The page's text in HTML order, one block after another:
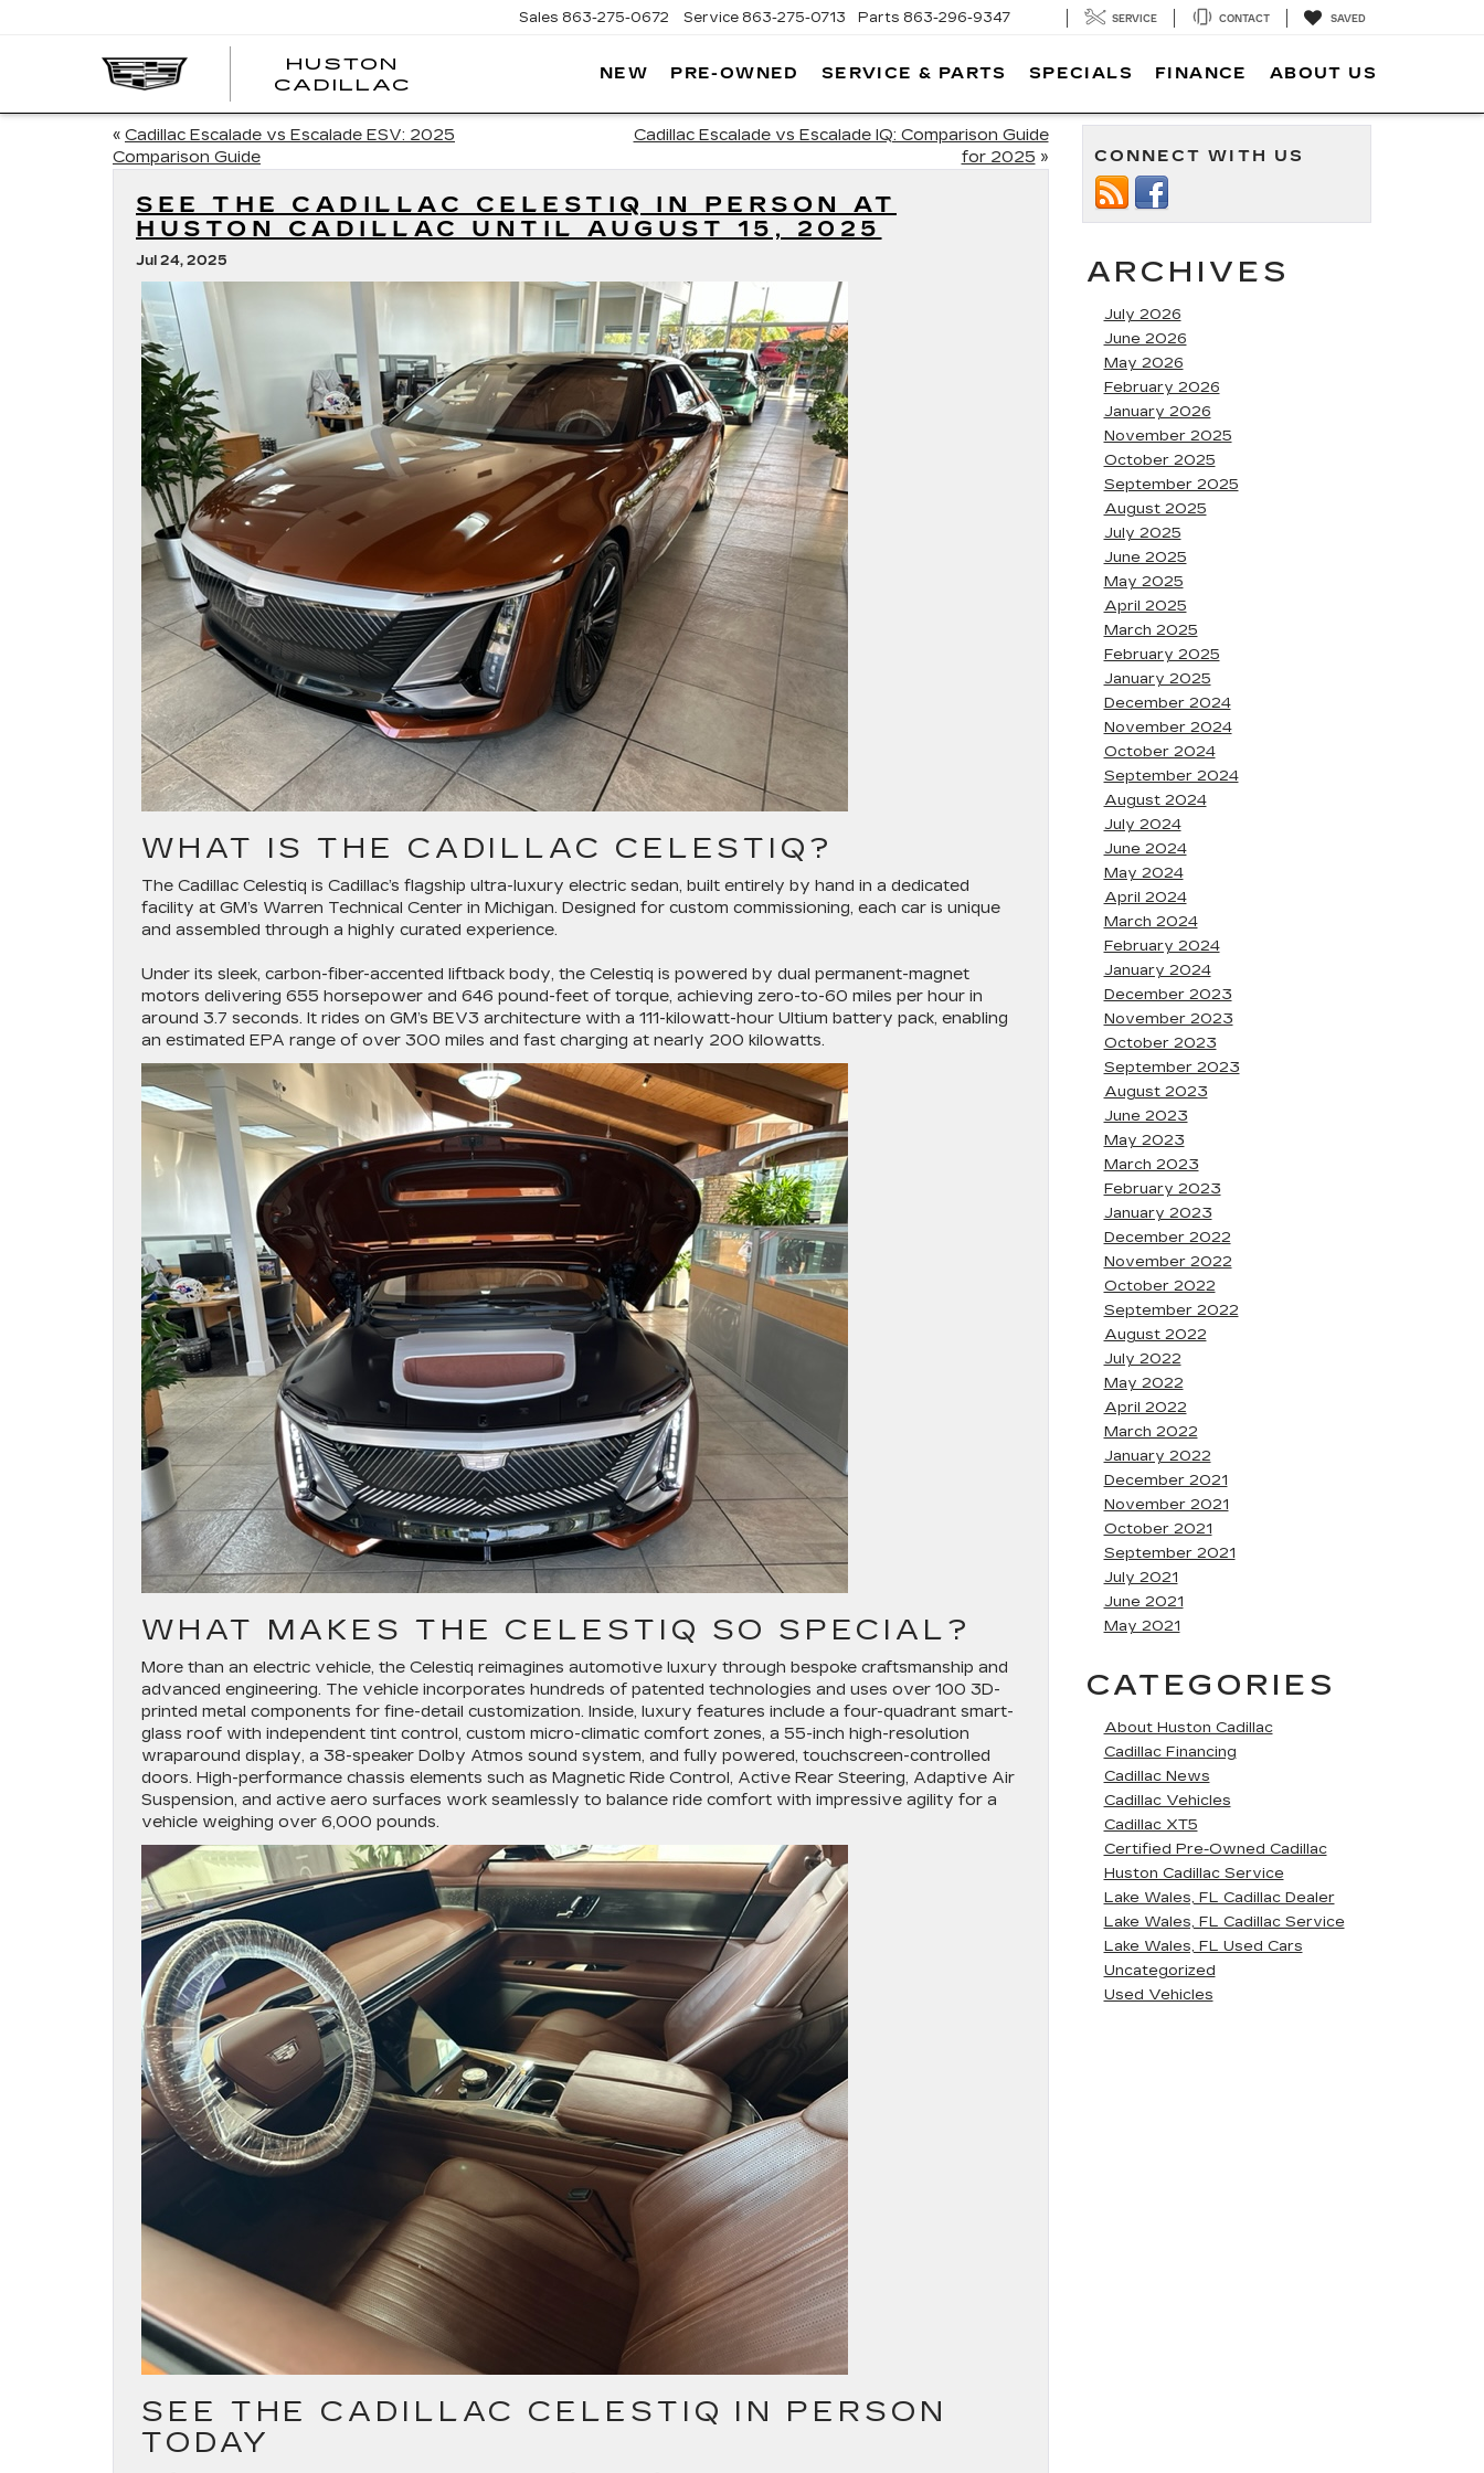
HUSTON
CADILLAC
Sales 863-275-0672 Service 863-275-0713 Parts 863-296-9347 SERVICE CONTACT SAVED
NEW PRE-OWNED SERVICE & PARTS SPECIALS FINANCE ABOUT US
« Cadillac Escalade vs Escalade ESV: 2025
Comparison Guide
Cadillac Escalade vs Escalade IQ: Comparison Guide
for 2025 »
SEE THE CADILLAC CELESTIQ IN PERSON AT
HUSTON CADILLAC UNTIL AUGUST 15, 2025
Jul 24, 2025
WHAT IS THE CADILLAC CELESTIQ?
The Cadillac Celestiq is Cadillac’s flagship ultra-luxury electric sedan, built entirely by hand in a dedicated
facility at GM’s Warren Technical Center in Michigan. Designed for custom commissioning, each car is unique
and assembled through a highly curated experience.
Under its sleek, carbon-fiber-accented liftback body, the Celestiq is powered by dual permanent-magnet
motors delivering 655 horsepower and 646 pound-feet of torque, achieving zero-to-60 miles per hour in
around 3.7 seconds. It rides on GM’s BEV3 architecture with a 111-kilowatt-hour Ultium battery pack, enabling
an estimated EPA range of over 300 miles and fast charging at nearly 200 kilowatts.
WHAT MAKES THE CELESTIQ SO SPECIAL?
More than an electric vehicle, the Celestiq reimagines automotive luxury through bespoke craftsmanship and
advanced engineering. The vehicle incorporates hundreds of patented technologies and uses over 100 3D-
printed metal components for fine-detail customization. Inside, luxury features include a four-quadrant smart-
glass roof with independent tint control, custom micro-climatic comfort zones, a 55-inch high-resolution
wraparound display, a 38-speaker Dolby Atmos sound system, and fully powered, touchscreen-controlled
doors. High-performance chassis elements such as Magnetic Ride Control, Active Rear Steering, Adaptive Air
Suspension, and active aero surfaces work seamlessly to balance ride comfort with impressive agility for a
vehicle weighing over 6,000 pounds.
SEE THE CADILLAC CELESTIQ IN PERSON
TODAY
CONNECT WITH US
ARCHIVES
July 2026
June 2026
May 2026
February 2026
January 2026
November 2025
October 2025
September 2025
August 2025
July 2025
June 2025
May 2025
April 2025
March 2025
February 2025
January 2025
December 2024
November 2024
October 2024
September 2024
August 2024
July 2024
June 2024
May 2024
April 2024
March 2024
February 2024
January 2024
December 2023
November 2023
October 2023
September 2023
August 2023
June 2023
May 2023
March 2023
February 2023
January 2023
December 2022
November 2022
October 2022
September 2022
August 2022
July 2022
May 2022
April 2022
March 2022
January 2022
December 2021
November 2021
October 2021
September 2021
July 2021
June 2021
May 2021
CATEGORIES
About Huston Cadillac
Cadillac Financing
Cadillac News
Cadillac Vehicles
Cadillac XT5
Certified Pre-Owned Cadillac
Huston Cadillac Service
Lake Wales, FL Cadillac Dealer
Lake Wales, FL Cadillac Service
Lake Wales, FL Used Cars
Uncategorized
Used Vehicles